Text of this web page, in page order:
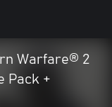
Warfare® 2
Pack +